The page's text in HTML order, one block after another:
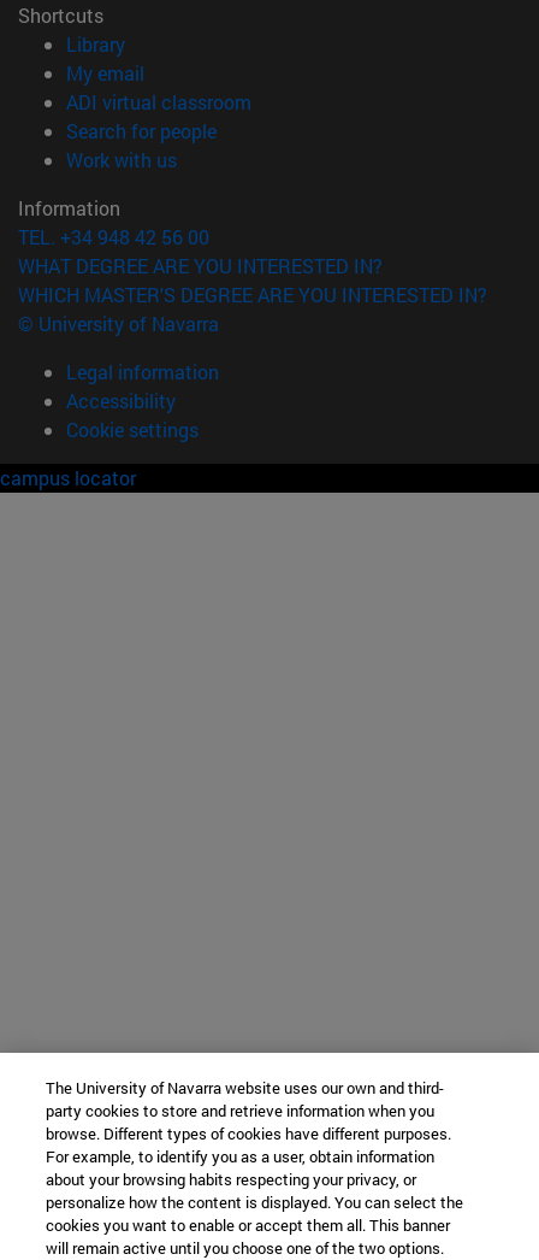
Shortcuts
Library(opens in new window)
My email
ADI virtual classroom
Search for people(opens in new window)
Work with us(opens in new window)
Information
TEL. +34 948 42 56 00
WHAT DEGREE ARE YOU INTERESTED IN?
WHICH MASTER'S DEGREE ARE YOU INTERESTED IN?
© University of Navarra
Legal information
Accessibility
Cookie settings
campus locator
The University of Navarra website uses our own and third-
party cookies to store and retrieve information when you
browse. Different types of cookies have different purposes.
For example, to identify you as a user, obtain information
about your browsing habits respecting your privacy, or
personalize how the content is displayed. You can select the
cookies you want to enable or accept them all. This banner
will remain active until you choose one of the two options.